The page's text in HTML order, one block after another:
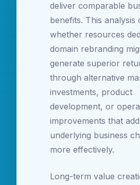
deliver comparable
benefits. This analysis
whether resources
domain rebranding
generate superior
through alternative
investments, product
development, or
improvements that
underlying business
more effectively.
Long-term value